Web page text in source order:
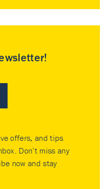
offers, and tips
Don’t miss any
now and stay